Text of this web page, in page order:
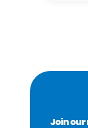
Join